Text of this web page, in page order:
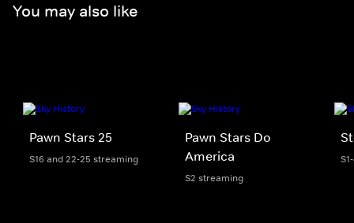
You may also like
Pawn Stars 25
S16 and 22-25 streaming
Pawn Stars Do
America
S2 streaming